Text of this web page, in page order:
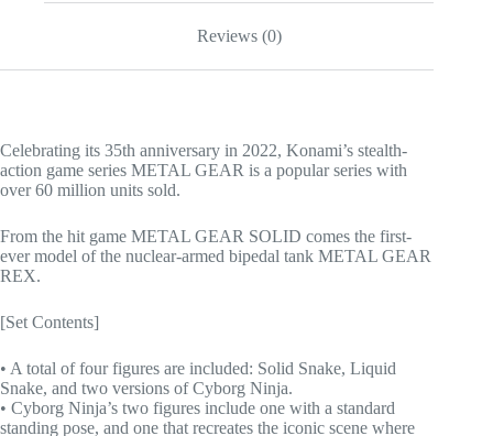
Reviews (0)
Celebrating its 35th anniversary in 2022, Konami’s stealth-
action game series METAL GEAR is a popular series with
over 60 million units sold.
From the hit game METAL GEAR SOLID comes the first-
ever model of the nuclear-armed bipedal tank METAL GEAR
REX.
[Set Contents]
• A total of four figures are included: Solid Snake, Liquid
Snake, and two versions of Cyborg Ninja.
• Cyborg Ninja’s two figures include one with a standard
standing pose, and one that recreates the iconic scene where